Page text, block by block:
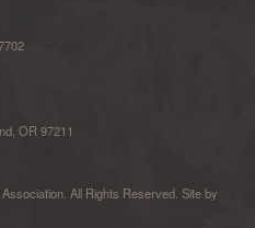
OR 97211
All Rights Reserved. Site by